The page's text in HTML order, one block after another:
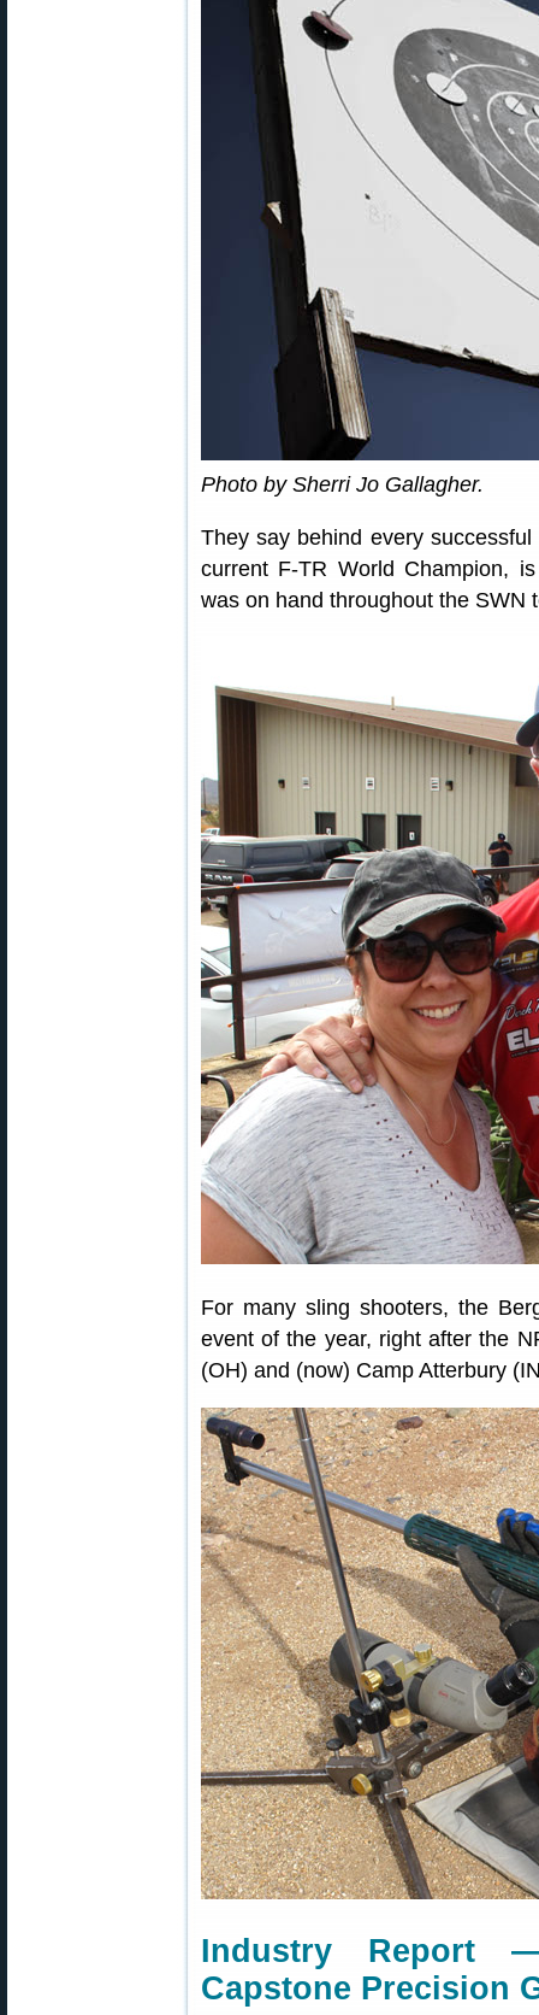
Photo by Sherri Jo Gallagher.
They say behind every
current F-TR World Champion,
was on hand throughout the SWN
For many sling shooters, the
event of the year, right after the
(OH) and (now) Camp Atterbury
Industry Report
Capstone Precision